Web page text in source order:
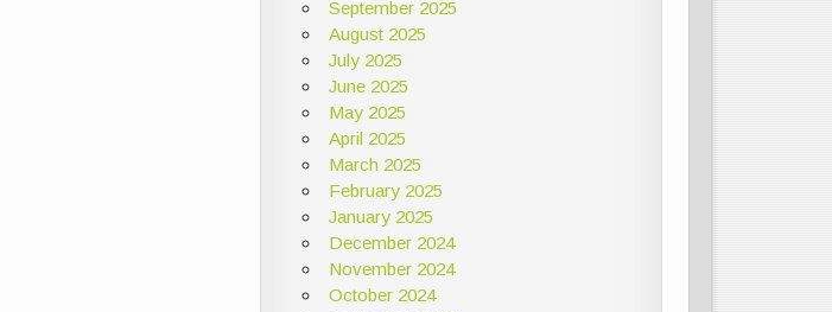
September 2025
August 2025
July 2025
June 2025
May 2025
April 2025
March 2025
February 2025
January 2025
December 2024
November 2024
October 2024